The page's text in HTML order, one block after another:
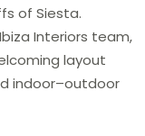
of Siesta.
Interiors team,
layout
indoor–outdoor